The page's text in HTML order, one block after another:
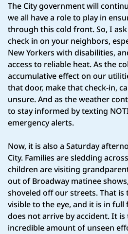
The City government will
we all have a role to play in
through this cold front. So, I
check in on your neighbors,
New Yorkers with disabilities,
access to reliable heat. As the
accumulative effect on our
that door, make that check-in,
unsure. And as the weather
to stay informed by texting
emergency alerts.
Now, it is also a Saturday
City. Families are sledding
children are visiting
out of Broadway matinee
shoveled off our streets. That is
visible to the eye, and it is in
does not arrive by accident. It
incredible amount of unseen